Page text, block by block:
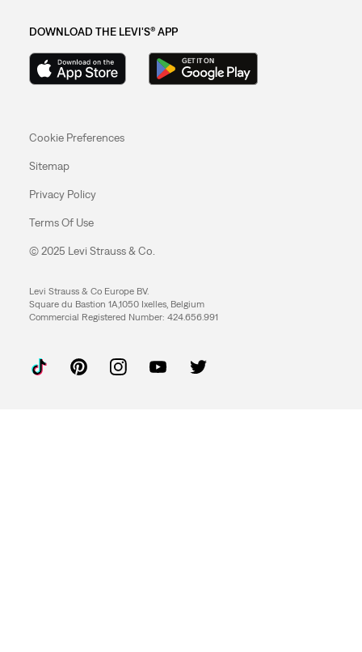
DOWNLOAD THE LEVI'S® APP
Cookie Preferences
Sitemap
Privacy Policy
Terms Of Use
© 2025 Levi Strauss & Co.
Levi Strauss & Co Europe BV.
Square du Bastion 1A,1050 Ixelles, Belgium
Commercial Registered Number: 424.656.991